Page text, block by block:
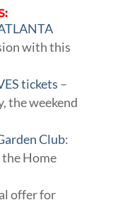
with this
tickets –
the weekend
Club:
Home
offer for